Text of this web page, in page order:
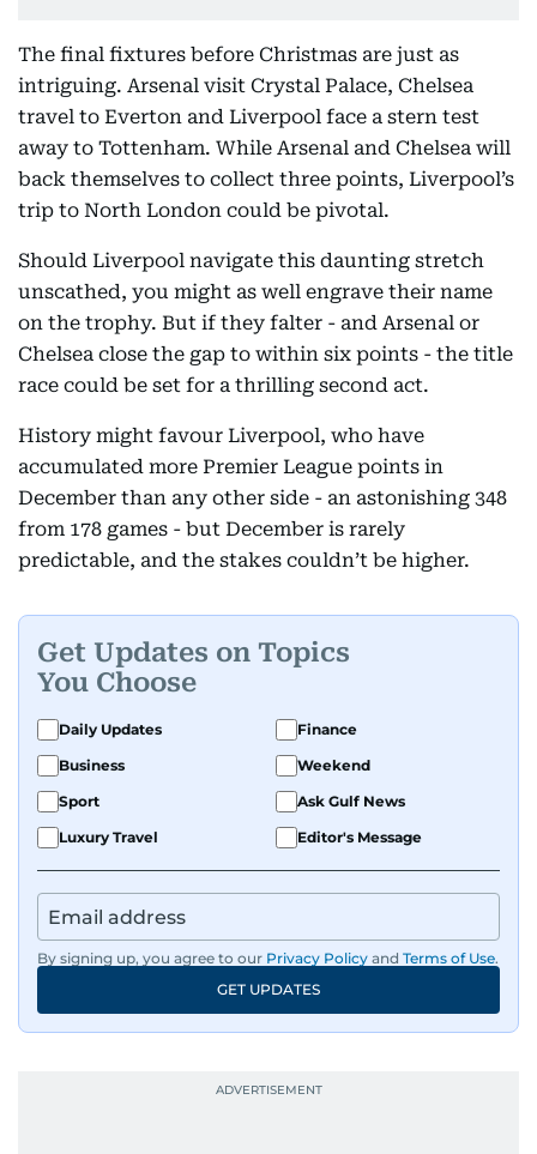
The final fixtures before Christmas are just as
intriguing. Arsenal visit Crystal Palace, Chelsea
travel to Everton and Liverpool face a stern test
away to Tottenham. While Arsenal and Chelsea will
back themselves to collect three points, Liverpool’s
trip to North London could be pivotal.
Should Liverpool navigate this daunting stretch
unscathed, you might as well engrave their name
on the trophy. But if they falter - and Arsenal or
Chelsea close the gap to within six points - the title
race could be set for a thrilling second act.
History might favour Liverpool, who have
accumulated more Premier League points in
December than any other side - an astonishing 348
from 178 games - but December is rarely
predictable, and the stakes couldn’t be higher.
Get Updates on Topics
You Choose
Daily Updates
Finance
Business
Weekend
Sport
Ask Gulf News
Luxury Travel
Editor's Message
By signing up, you agree to our Privacy Policy and Terms of Use.
GET UPDATES